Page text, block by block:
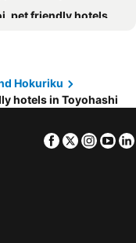
pet friendly hotels
Hokuriku
hotels in Toyohashi
Facebook
Twitter